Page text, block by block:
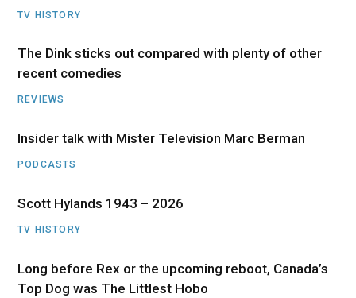
TV HISTORY
The Dink sticks out compared with plenty of other
recent comedies
REVIEWS
Insider talk with Mister Television Marc Berman
PODCASTS
Scott Hylands 1943 – 2026
TV HISTORY
Long before Rex or the upcoming reboot, Canada’s
Top Dog was The Littlest Hobo